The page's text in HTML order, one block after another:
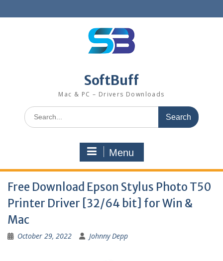
SoftBuff
Mac & PC – Drivers Downloads
Menu
Free Download Epson Stylus Photo T50
Printer Driver [32/64 bit] for Win &
Mac
October 29, 2022 Johnny Depp